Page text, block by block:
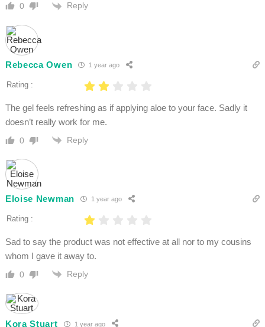
0 Reply
Rebecca Owen 1 year ago
Rating :
The gel feels refreshing as if applying aloe to your face. Sadly it
doesn’t really work for me.
0 Reply
Eloise Newman 1 year ago
Rating :
Sad to say the product was not effective at all nor to my cousins
whom I gave it away to.
0 Reply
Kora Stuart 1 year ago